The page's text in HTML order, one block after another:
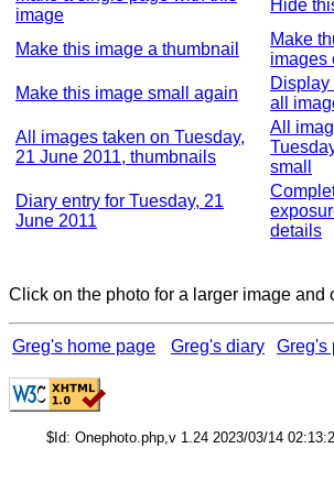
image
Hide
Make this image a thumbnail
Make
images
Make this image small again
Display
all
All images taken on Tuesday,
21 June 2011, thumbnails
All
small
Diary entry for Tuesday, 21
June 2011
details
Click on the photo for a larger image and
Greg's home page Greg's diary Greg's
$Id: Onephoto.php,v 1.24 2023/03/14